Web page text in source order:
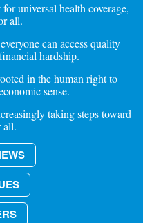
universal health coverage,
all.
can access quality
hardship.
in the human right to
sense.
taking steps toward
all.